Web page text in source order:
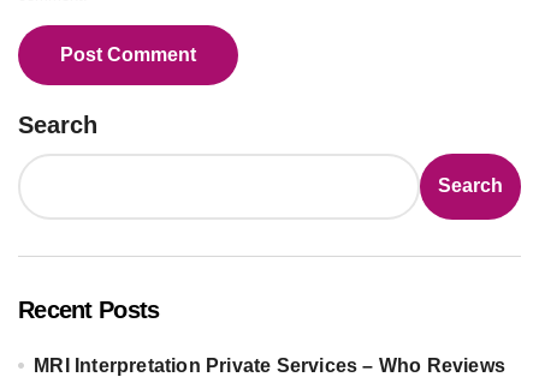
Search
Search
Recent Posts
MRI Interpretation Private Services – Who Reviews